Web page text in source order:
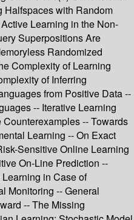
Halfspaces with Random
Learning in the Non-
Superpositions Are
Randomized
Complexity of Learning
of Inferring
from Positive Data --
-- Iterative Learning
-- Towards
Learning -- On Exact
Sensitive Online Learning
On-Line Prediction --
in Case of
Monitoring -- General
-- The Missing